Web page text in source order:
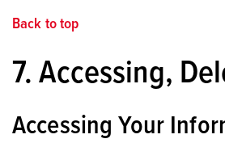
Back to top
7. Accessing,
Accessing Your